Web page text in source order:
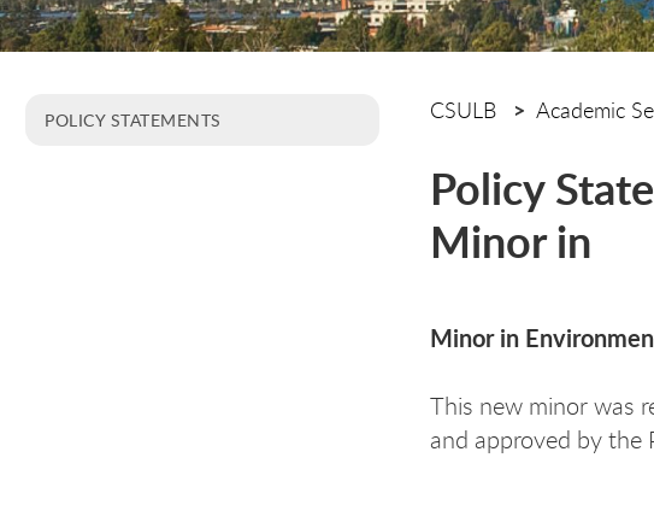
POLICY STATEMENTS CSULB Academic
Policy
Minor in
Minor in
This new minor was
and approved by